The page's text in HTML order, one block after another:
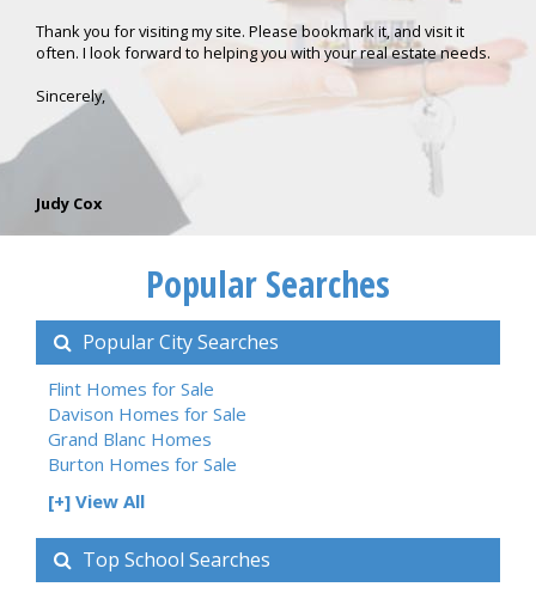
Thank you for visiting my site. Please bookmark it, and visit it
often. I look forward to helping you with your real estate needs.
Sincerely,
Judy Cox
Popular Searches
Popular City Searches
Flint Homes for Sale
Davison Homes for Sale
Grand Blanc Homes
Burton Homes for Sale
[+] View All
Top School Searches